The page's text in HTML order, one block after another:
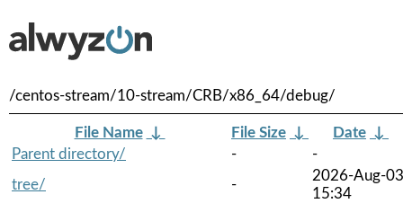
/centos-stream/10-stream/CRB/x86_64/debug/
File Name ↓ File Size ↓ Date ↓
Parent directory/
-
-
tree/
-
2026-Aug-03
15:34